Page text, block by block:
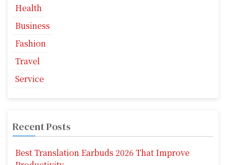
Health
Business
Fashion
Travel
Service
Recent Posts
Best Translation Earbuds 2026 That Improve